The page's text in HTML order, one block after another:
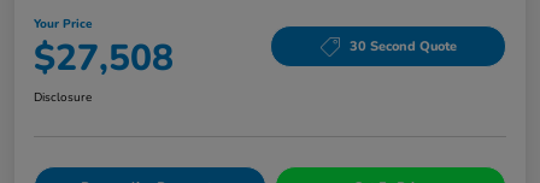
Your Price
$27,508 30 Second Quote
Disclosure